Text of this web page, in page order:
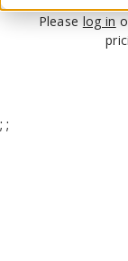
Please log in
; ;